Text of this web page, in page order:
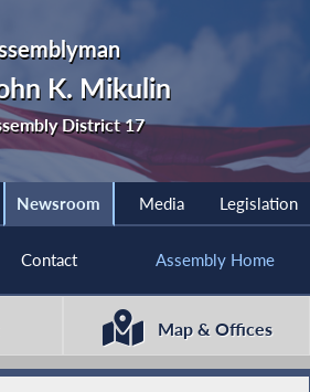
K. Mikulin
District 17
Newsroom Media Legislation
Contact Assembly Home
Map & Offices